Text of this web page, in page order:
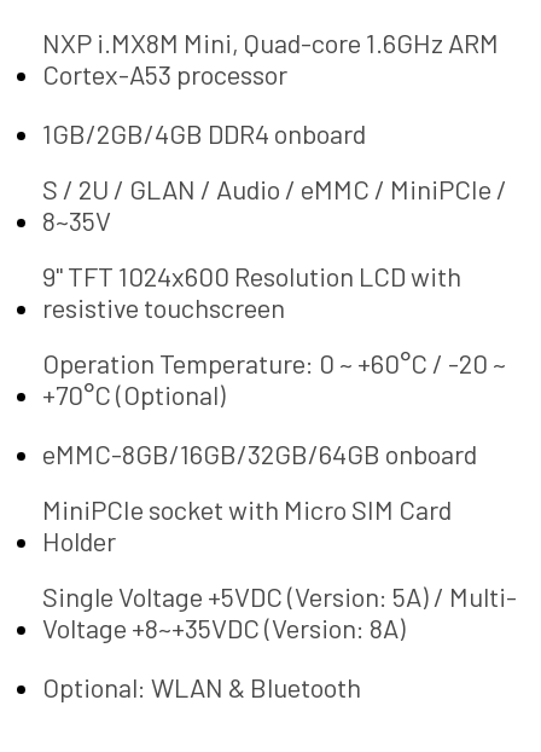
NXP i.MX8M Mini, Quad-core 1.6GHz ARM
Cortex-A53 processor
1GB/2GB/4GB DDR4 onboard
S / 2U / GLAN / Audio / eMMC / MiniPCIe /
8~35V
9" TFT 1024x600 Resolution LCD with
resistive touchscreen
Operation Temperature: 0 ~ +60°C / -20 ~
+70°C (Optional)
eMMC-8GB/16GB/32GB/64GB onboard
MiniPCIe socket with Micro SIM Card
Holder
Single Voltage +5VDC (Version: 5A) / Multi-
Voltage +8~+35VDC (Version: 8A)
Optional: WLAN & Bluetooth